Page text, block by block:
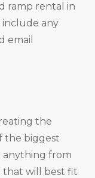
ramp rental in
include any
email
the
the biggest
anything from
that will best fit